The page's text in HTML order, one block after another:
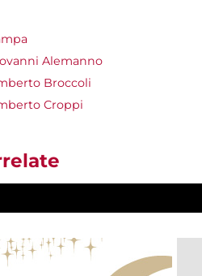
Alemanno
Broccoli
Croppi